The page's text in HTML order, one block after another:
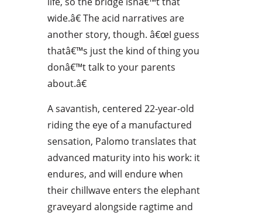
wide.â€ The acid narratives are
another story, though. â€œI guess
thatâ€™s just the kind of thing you
donâ€™t talk to your parents
about.â€
A savantish, centered 22-year-old
riding the eye of a manufactured
sensation, Palomo translates that
advanced maturity into his work: it
endures, and will endure when
their chillwave enters the elephant
graveyard alongside ragtime and